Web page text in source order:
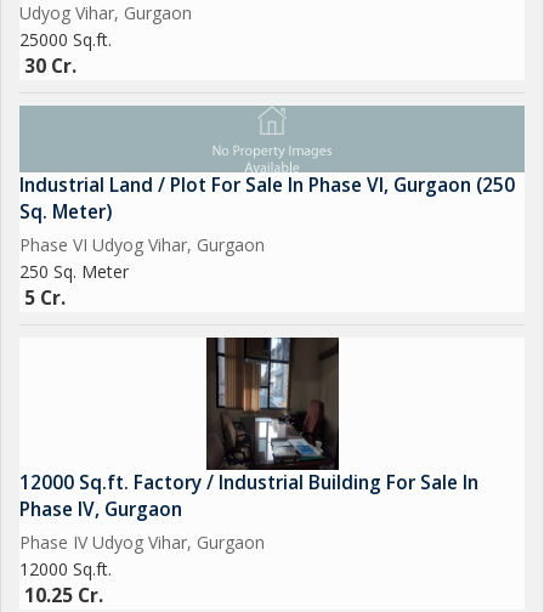
Udyog Vihar, Gurgaon
25000 Sq.ft.
30 Cr.
Industrial Land / Plot For Sale In Phase VI, Gurgaon (250
Sq. Meter)
Phase VI Udyog Vihar, Gurgaon
250 Sq. Meter
5 Cr.
12000 Sq.ft. Factory / Industrial Building For Sale In
Phase IV, Gurgaon
Phase IV Udyog Vihar, Gurgaon
12000 Sq.ft.
10.25 Cr.